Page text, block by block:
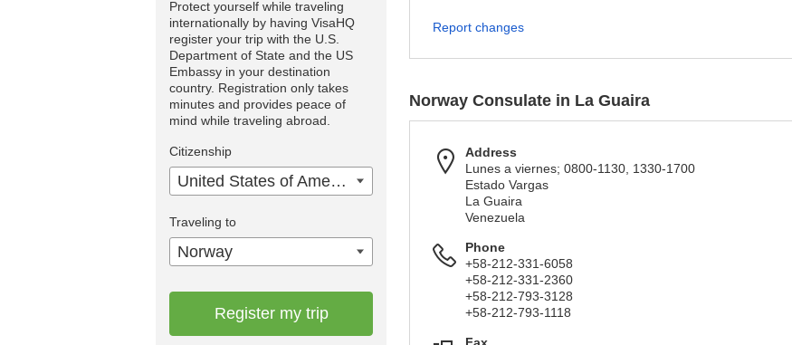
Protect yourself while traveling
internationally by having VisaHQ
register your trip with the U.S.
Department of State and the US
Embassy in your destination
country. Registration only takes
minutes and provides peace of
mind while traveling abroad.
Citizenship
United States of America
Traveling to
Norway
Register my trip
Report changes
Norway Consulate in La Guaira
Address
Lunes a viernes; 0800-1130, 1330-1700
Estado Vargas
La Guaira
Venezuela
Phone
+58-212-331-6058
+58-212-331-2360
+58-212-793-3128
+58-212-793-1118